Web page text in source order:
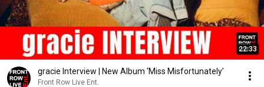
22:33
gracie Interview | New Album ‘Miss Misfortunately’
Front Row Live Ent.